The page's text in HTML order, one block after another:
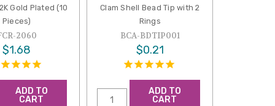
Gold Plated (10
Pieces)
2060
$1.68
ADD TO
CART
Clam Shell Bead Tip with 2
Rings
BCA-BDTIP001
$0.21
ADD TO
CART